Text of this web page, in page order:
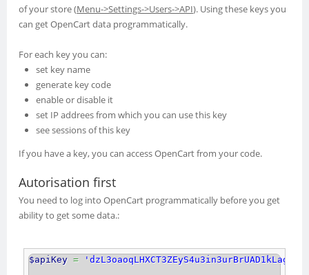
of your store(Menu->Settings->Users->API). Using these keys you
can get OpenCart data programmatically.
For each key you can:
set key name
generate key code
enable or disable it
set IP addrees from which you can use this key
see sessions of this key
If you have a key, you can access OpenCart from your code.
Autorisation first
You need to log into OpenCart programmatically before you get
ability to get some data.:
$apiKey =